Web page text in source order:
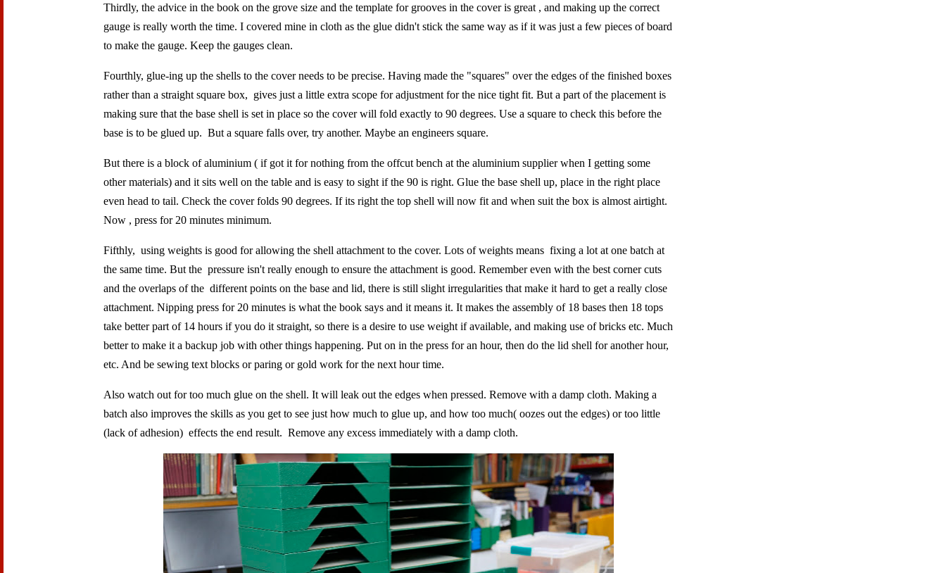
Thirdly, the advice in the book on the grove size and the template for grooves in the cover is great , and making up the correct
gauge is really worth the time. I covered mine in cloth as the glue didn't stick the same way as if it was just a few pieces of board
to make the gauge. Keep the gauges clean.
Fourthly, glue-ing up the shells to the cover needs to be precise. Having made the "squares" over the edges of the finished boxes
rather than a straight square box, gives just a little extra scope for adjustment for the nice tight fit. But a part of the placement is
making sure that the base shell is set in place so the cover will fold exactly to 90 degrees. Use a square to check this before the
base is to be glued up. But a square falls over, try another. Maybe an engineers square.
But there is a block of aluminium ( if got it for nothing from the offcut bench at the aluminium supplier when I getting some
other materials) and it sits well on the table and is easy to sight if the 90 is right. Glue the base shell up, place in the right place
even head to tail. Check the cover folds 90 degrees. If its right the top shell will now fit and when suit the box is almost airtight.
Now , press for 20 minutes minimum.
Fifthly, using weights is good for allowing the shell attachment to the cover. Lots of weights means fixing a lot at one batch at
the same time. But the pressure isn't really enough to ensure the attachment is good. Remember even with the best corner cuts
and the overlaps of the different points on the base and lid, there is still slight irregularities that make it hard to get a really close
attachment. Nipping press for 20 minutes is what the book says and it means it. It makes the assembly of 18 bases then 18 tops
take better part of 14 hours if you do it straight, so there is a desire to use weight if available, and making use of bricks etc. Much
better to make it a backup job with other things happening. Put on in the press for an hour, then do the lid shell for another hour,
etc. And be sewing text blocks or paring or gold work for the next hour time.
Also watch out for too much glue on the shell. It will leak out the edges when pressed. Remove with a damp cloth. Making a
batch also improves the skills as you get to see just how much to glue up, and how too much( oozes out the edges) or too little
(lack of adhesion) effects the end result. Remove any excess immediately with a damp cloth.